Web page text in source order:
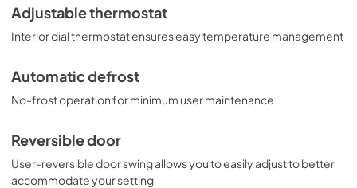
Adjustable thermostat
Interior dial thermostat ensures easy temperature management
Automatic defrost
No-frost operation for minimum user maintenance
Reversible door
User-reversible door swing allows you to easily adjust to better
accommodate your setting